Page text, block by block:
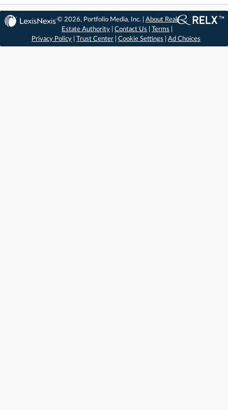
© 2026, Portfolio Media, Inc. |About Real
Estate Authority |Contact Us |Terms
Privacy Policy
Trust Center Cookie Settings Ad Choices